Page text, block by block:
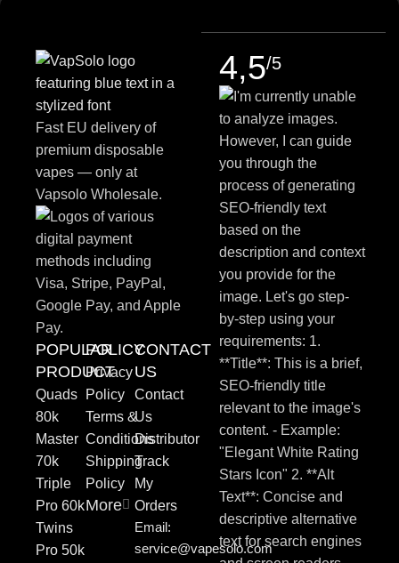
Fast EU delivery of
premium disposable
vapes — only at
Vapsolo Wholesale.
POPULAR
PRODUCT
Quads
80k
Master
70k
Triple
Pro 60k
Twins
Pro 50k
POLICY
Privacy
Policy
Terms &
Conditions
Shipping
Policy
More
CONTACT
US
Contact
Us
Distributor
Track
My
Orders
Email:
service@vapesolo.com
4,5/5